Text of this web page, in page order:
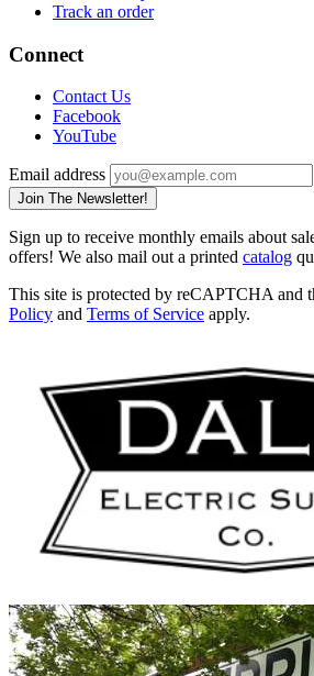
Track an order
Connect
Contact Us
Facebook
YouTube
Email address
Join The Newsletter!
Sign up to receive monthly emails about
offers! We also mail out a printed catalog
This site is protected by reCAPTCHA and
Policy and Terms of Service apply.